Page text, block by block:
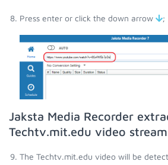
Press enter or click the down arrow ;
Jaksta Media Recorder
Techtv.mit.edu video
The Techtv.mit.edu video will be